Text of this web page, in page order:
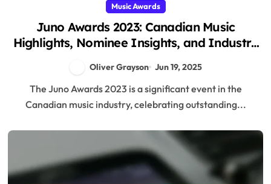
Music Awards
Juno Awards 2023: Canadian Music
Highlights, Nominee Insights, and Industry
Oliver Grayson Jun 19, 2025
The Juno Awards 2023 is a significant event in the
Canadian music industry, celebrating outstanding...